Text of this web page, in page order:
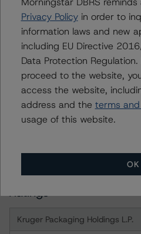
month period. DBRS
under regular surveillance.
For more information on this
visit
info@dbrsmorningstar.com
DBRS Limited
DBRS Tower, 181 University
Tel. +1 416 593-5577
Ratings
Kruger Packaging Holdings L.P.
Privacy Policyin order to
information laws and new
including EU Directive
Data Protection
proceed to the website,
access the website,
address and the terms
usage of this website.
OK